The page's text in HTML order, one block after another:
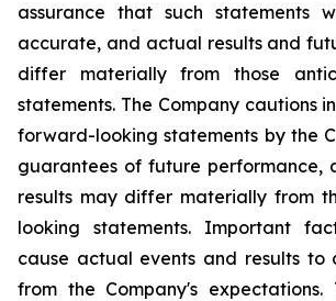
assurance that such statements
accurate, and actual results and
differ materially from those
statements. The Company cautions
forward-looking statements by the
guarantees of future
results may differ materially from
looking statements. Important
cause actual events and results
from the Company's